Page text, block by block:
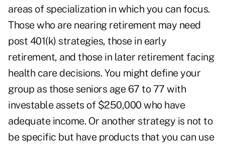
areas of specialization in which you can focus.
Those who are nearing retirement may need
post 401(k) strategies, those in early
retirement, and those in later retirement facing
health care decisions. You might define your
group as those seniors age 67 to 77 with
investable assets of $250,000 who have
adequate income. Or another strategy is not to
be specific but have products that you can use